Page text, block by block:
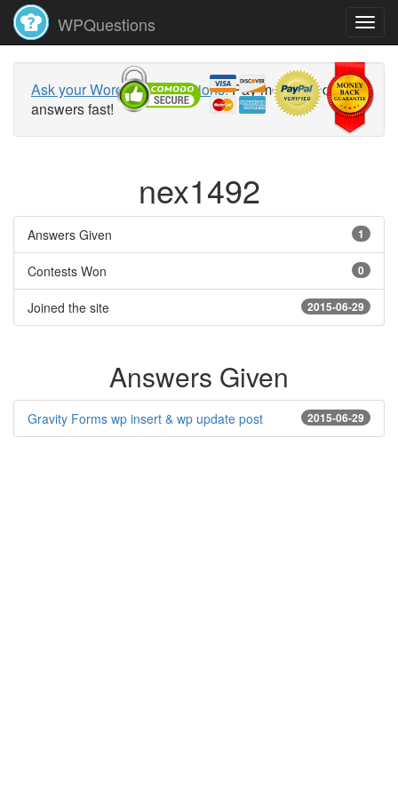
WPQuestions
Ask your WordPress questions!Pay money and get
answers fast!
nex1492
1
Answers Given
0
Contests Won
2015-06-29
Joined the site
Answers Given
2015-06-29
Gravity Forms wp insert & wp update post